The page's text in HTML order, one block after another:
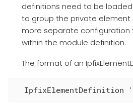
definitions need to be
to group the private element
more separate configuration
within the module definition.
The format of an
IpfixElementDefinition